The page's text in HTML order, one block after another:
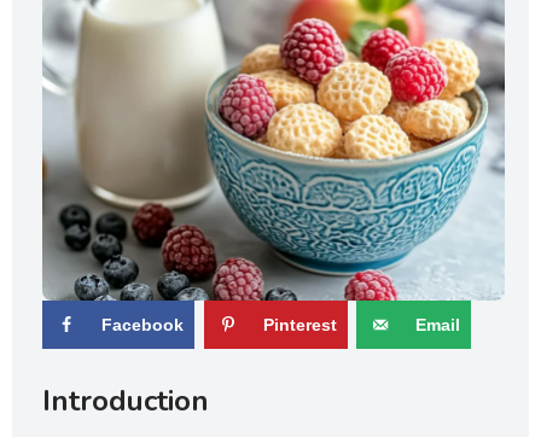
Facebook Pinterest Email
Introduction